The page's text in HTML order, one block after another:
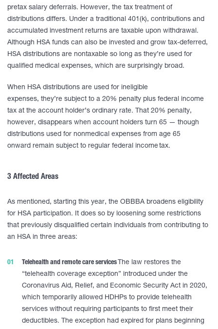
pretax salary deferrals. However, the tax treatment of
distributions differs. Under a traditional 401(k), contributions and
accumulated investment returns are taxable upon withdrawal.
Although HSA funds can also be invested and grow tax-deferred,
HSA distributions are nontaxable so long as they’re used for
qualified medical expenses, which are surprisingly broad.
When HSA distributions are used for ineligible
expenses, they’re subject to a 20% penalty plus federal income
tax at the account holder’s ordinary rate. That 20% penalty,
however, disappears when account holders turn 65 — though
distributions used for nonmedical expenses from age 65
onward remain subject to regular federal income tax.
3 Affected Areas
As mentioned, starting this year, the OBBBA broadens eligibility
for HSA participation. It does so by loosening some restrictions
that previously disqualified certain individuals from contributing to
an HSA in three areas:
Telehealth and remote care services The law restores the
“telehealth coverage exception” introduced under the
Coronavirus Aid, Relief, and Economic Security Act in 2020,
which temporarily allowed HDHPs to provide telehealth
services without requiring participants to first meet their
deductibles. The exception had expired for plans beginning